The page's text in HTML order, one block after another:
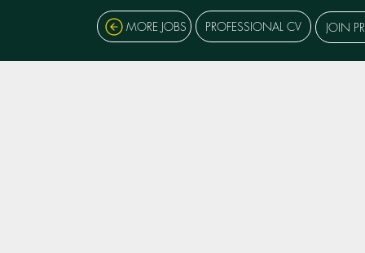
MORE JOBS PROFESSIONAL CV JOIN